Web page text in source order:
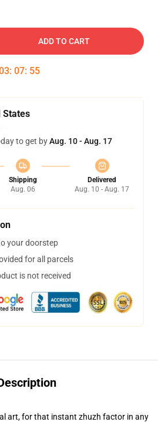
ADD TO CART
: 07: 54
States
to get byAug. 10 - Aug. 17
Shipping
Aug. 06
Delivered
Aug. 10 - Aug. 17
your doorstep
for all parcels
is not received
art, for that instant zhuzh factor in any